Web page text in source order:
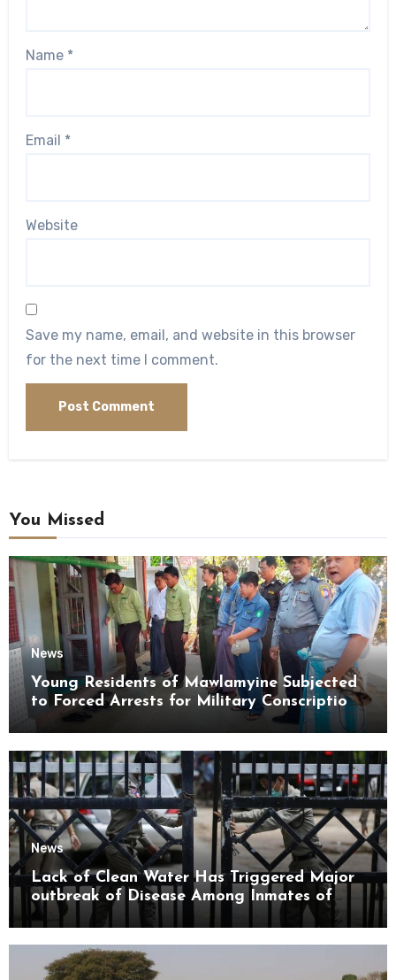
Name *
Email *
Website
Save my name, email, and website in this browser
for the next time I comment.
You Missed
News
Young Residents of Mawlamyine Subjected
to Forced Arrests for Military Conscription
News
Lack of Clean Water Has Triggered Major
outbreak of Disease Among Inmates of
Kyaikmaraw Prison Mon State